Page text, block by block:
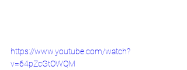
https://www.youtube.com/watch?
v=64pZcGtOWQM